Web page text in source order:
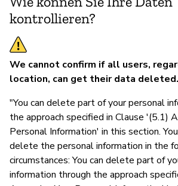
kontrollieren?
We cannot confirm if all users,
location, can get their data deleted.
"You can delete part of your personal
the approach specified in Clause '(5.1)
Personal Information' in this section.
delete the personal information in the
circumstances: You can delete part of
information through the approach